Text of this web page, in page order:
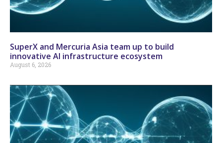
SuperX and Mercuria Asia team up to build
innovative AI infrastructure ecosystem
August 6, 2026